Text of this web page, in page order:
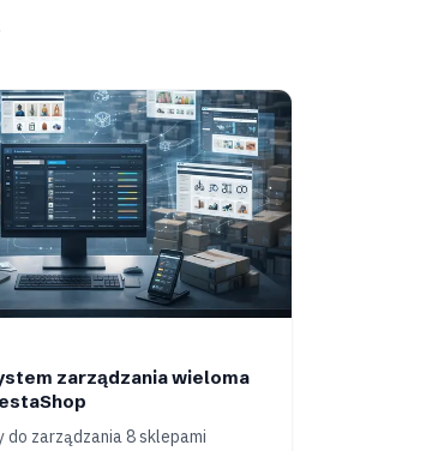
zarządzania wieloma
do zarządzania 8 sklepami